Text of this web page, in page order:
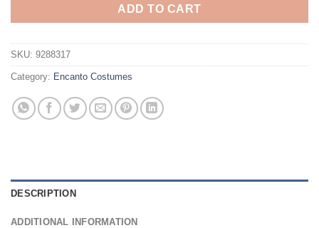
ADD TO CART
SKU: 9288317
Category: Encanto Costumes
DESCRIPTION
ADDITIONAL INFORMATION